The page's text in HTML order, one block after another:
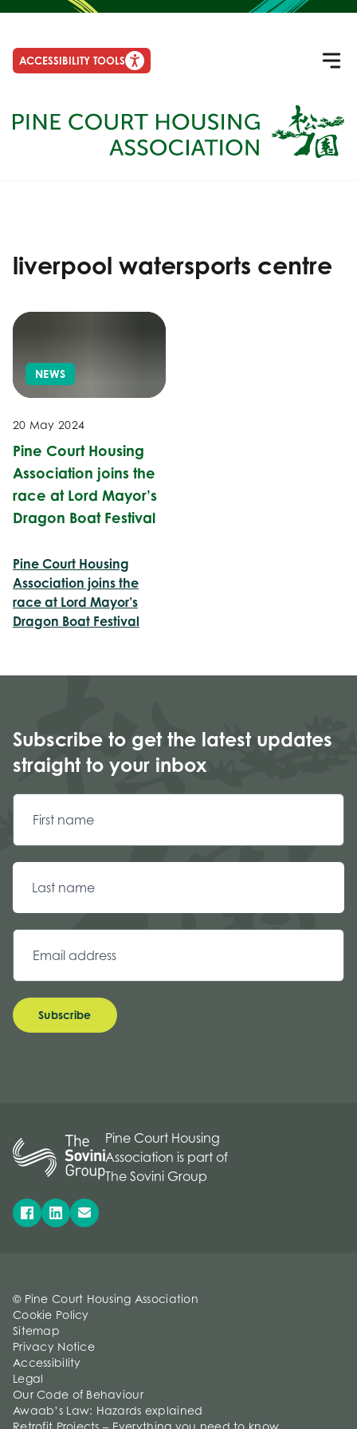
ACCESSIBILITY TOOLS
liverpool watersports centre
NEWS
20 May 2024
Pine Court Housing
Association joins the
race at Lord Mayor’s
Dragon Boat Festival
Pine Court Housing
Association joins the
race at Lord Mayor’s
Dragon Boat Festival
Subscribe to get the latest updates
straight to your inbox
Subscribe
Pine Court Housing
Association is part of
The Sovini Group
© Pine Court Housing Association
Cookie Policy
Sitemap
Privacy Notice
Accessibility
Legal
Our Code of Behaviour
Awaab’s Law: Hazards explained
Retrofit Projects – Everything you need to know